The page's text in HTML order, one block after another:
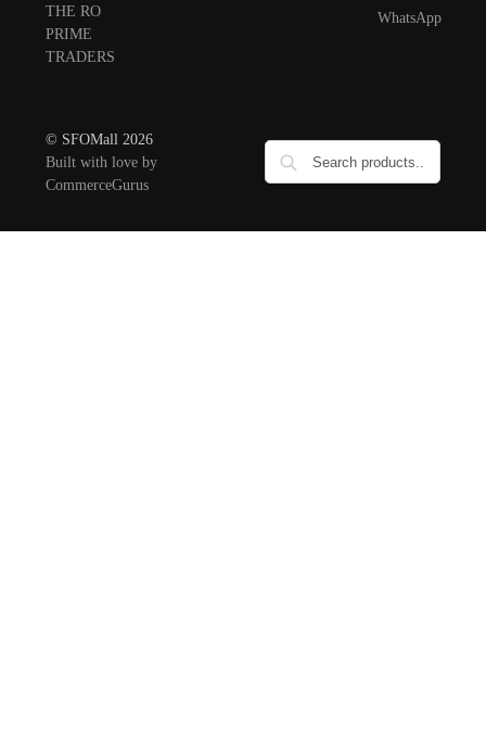
THE RO
PRIME
TRADERS
WhatsApp
© SFOMall 2026
Built with love by
CommerceGurus